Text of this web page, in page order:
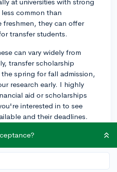
common than
they can offer
transfer students.
can vary widely from
transfer scholarship
spring for fall admission,
research early. I highly
aid or scholarships
interested in to see
and their deadlines.
or if you'll be
for admission.
scholarships can be quite